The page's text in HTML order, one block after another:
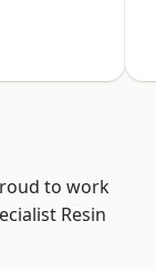
to work
Resin